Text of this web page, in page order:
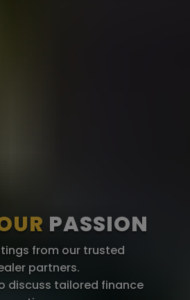
PASSION
from our trusted
partners.
discuss tailored finance